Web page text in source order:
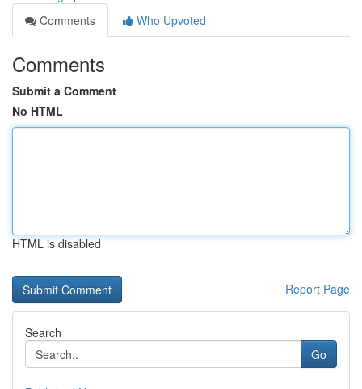
Comments
Who Upvoted
Comments
Submit a Comment
No HTML
HTML is disabled
Report Page
Search
Go